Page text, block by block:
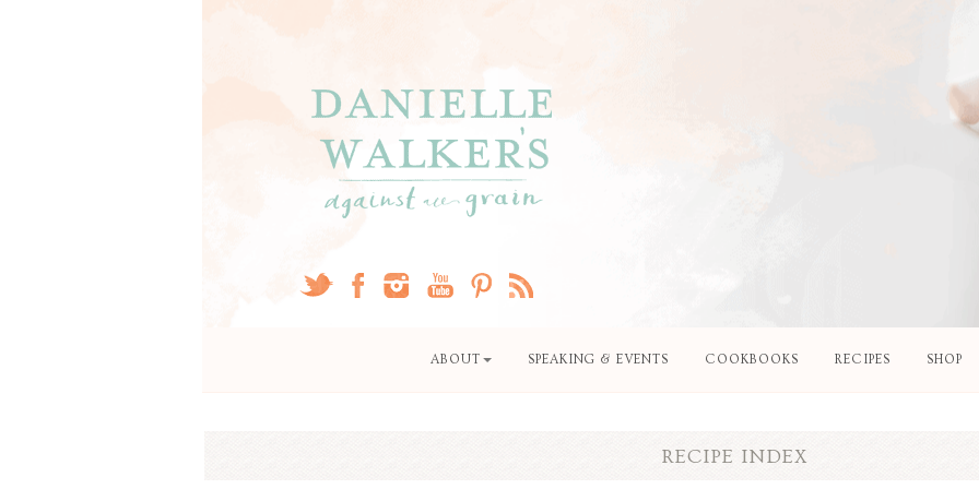
ABOUT SPEAKING & EVENTS COOKBOOKS RECIPES SHOP
RECIPE INDEX